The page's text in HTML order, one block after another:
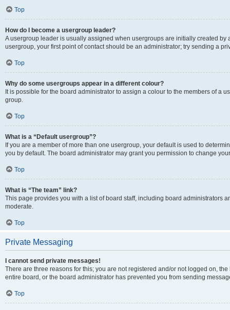
Top
How do I become a usergroup leader?
A usergroup leader is usually assigned when usergroups are initially created by
usergroup, your first point of contact should be an administrator; try sending a
Top
Why do some usergroups appear in a different colour?
It is possible for the board administrator to assign a colour to the members of a
group.
Top
What is a “Default usergroup”?
If you are a member of more than one usergroup, your default is used to
you by default. The board administrator may grant you permission to change
Top
What is “The team” link?
This page provides you with a list of board staff, including board administrators
moderate.
Top
Private Messaging
I cannot send private messages!
There are three reasons for this; you are not registered and/or not logged on,
entire board, or the board administrator has prevented you from sending
Top